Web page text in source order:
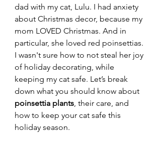
dad with my cat, Lulu. I had anxiety
about Christmas decor, because my
mom LOVED Christmas. And in
particular, she loved red poinsettias.
I wasn't sure how to not steal her joy
of holiday decorating, while
keeping my cat safe. Let’s break
down what you should know about
poinsettia plants , their care, and
how to keep your cat safe this
holiday season.